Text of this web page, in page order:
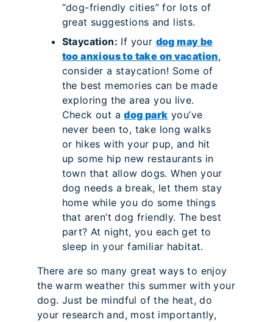
“dog-friendly cities” for lots of
great suggestions and lists.
Staycation: If your dog may be
too anxious to take on vacation,
consider a staycation! Some of
the best memories can be made
exploring the area you live.
Check out adog park you’ve
never been to, take long walks
or hikes with your pup, and hit
up some hip new restaurants in
town that allow dogs. When your
dog needs a break, let them stay
home while you do some things
that aren’t dog friendly. The best
part? At night, you each get to
sleep in your familiar habitat.
There are so many great ways to enjoy
the warm weather this summer with your
dog. Just be mindful of the heat, do
your research and, most importantly,